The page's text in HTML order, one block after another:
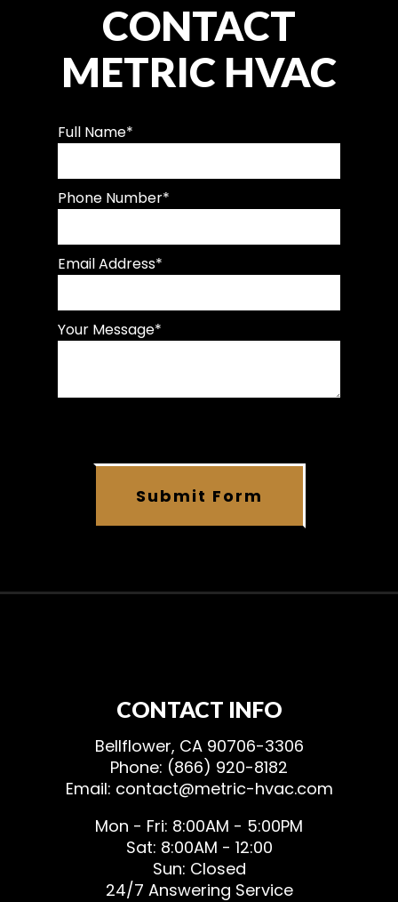
CONTACT
METRIC HVAC
Full Name*
Phone Number*
Email Address*
Your Message*
Submit Form
CONTACT INFO
Bellflower, CA 90706-3306
Phone: (866) 920-8182
Email: contact@metric-hvac.com
Mon - Fri: 8:00AM - 5:00PM
Sat: 8:00AM - 12:00
Sun: Closed
24/7 Answering Service